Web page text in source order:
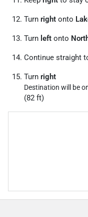
Turn right onto
Turn left onto
Continue straight
Turn right
Destination will be
(82 ft)